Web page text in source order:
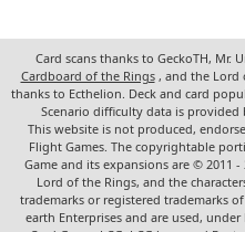
Card scans thanks to GeckoTH, Mr.
Cardboard of the Rings , and the Lord
thanks to Ecthelion. Deck and card
Scenario difficulty data is provided
This website is not produced,
Flight Games. The copyrightable
Game and its expansions are © 2011
Lord of the Rings, and the
trademarks or registered trademarks
earth Enterprises and are used,